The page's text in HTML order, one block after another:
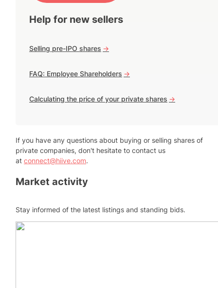
Help for new sellers
Selling pre-IPO shares ->
FAQ: Employee Shareholders ->
Calculating the price of your private shares ->
If you have any questions about buying or selling shares of
private companies, don't hesitate to contact us
at connect@hiive.com.
Market activity
Stay informed of the latest listings and standing bids.